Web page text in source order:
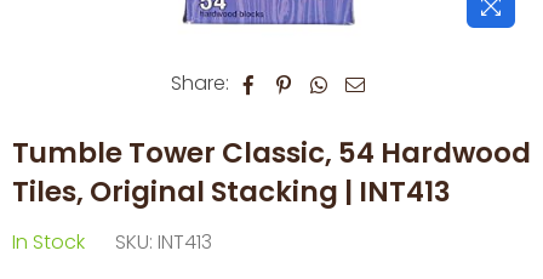
Share:
Tumble Tower Classic, 54 Hardwood
Tiles, Original Stacking | INT413
In Stock SKU: INT413